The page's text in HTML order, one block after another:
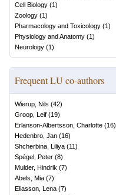
Cell Biology (1)
Zoology (1)
Pharmacology and Toxicology (1)
Physiology and Anatomy (1)
Neurology (1)
Frequent LU co-authors
Wierup, Nils (42)
Groop, Leif (19)
Erlanson-Albertsson, Charlotte (16)
Hedenbro, Jan (16)
Shcherbina, Liliya (11)
Spégel, Peter (8)
Mulder, Hindrik (7)
Abels, Mia (7)
Eliasson, Lena (7)